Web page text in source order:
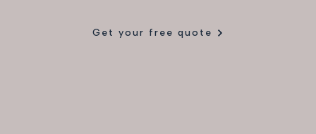
Get your free quote